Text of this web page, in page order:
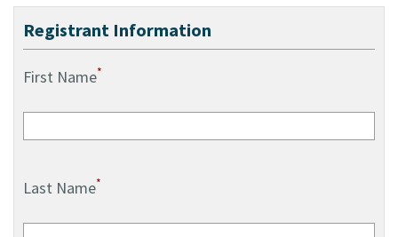
Registrant Information
First Name*
Last Name*